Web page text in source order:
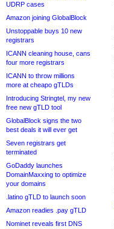
UDRP cases
Amazon joining GlobalBlock
Unstoppable buys 10 new
registrars
ICANN cleaning house, cans
four more registrars
ICANN to throw millions
more at cheapo gTLDs
Introducing Stringtel, my new
free new gTLD tool
GlobalBlock signs the two
best deals it will ever get
Seven registrars get
terminated
GoDaddy launches
DomainMaxxing to optimize
your domains
.latino gTLD to launch soon
Amazon readies .pay gTLD
Nominet reveals first DNS